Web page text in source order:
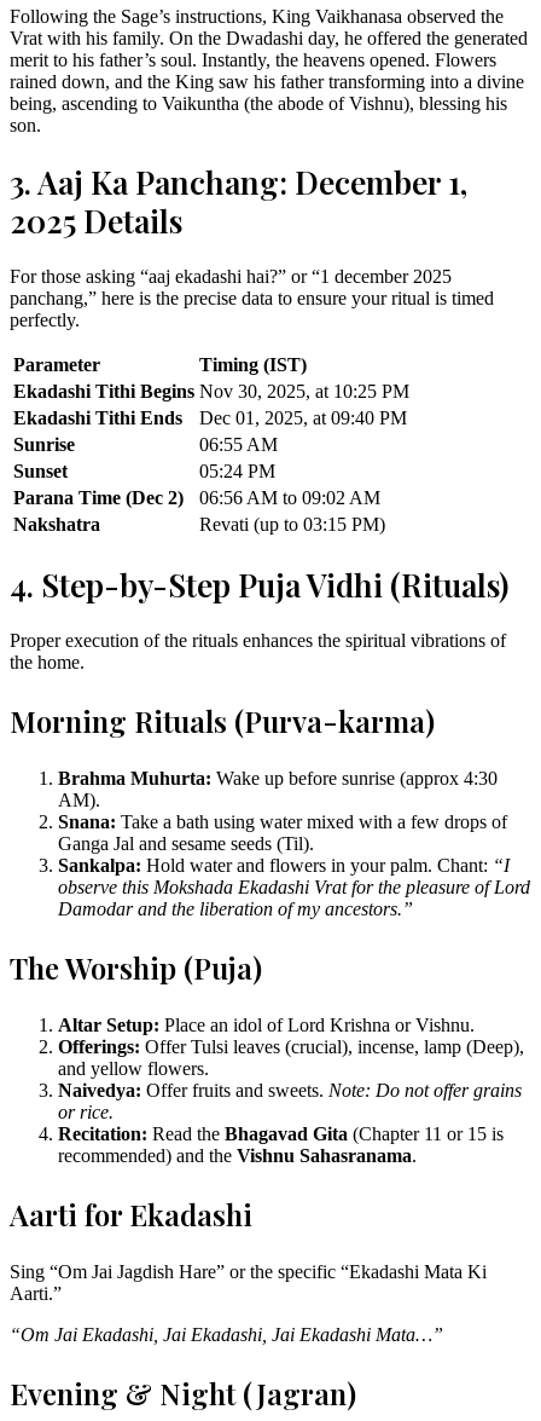
Following the Sage’s instructions, King Vaikhanasa observed the
Vrat with his family. On the Dwadashi day, he offered the generated
merit to his father’s soul. Instantly, the heavens opened. Flowers
rained down, and the King saw his father transforming into a divine
being, ascending to Vaikuntha (the abode of Vishnu), blessing his
son.
3. Aaj Ka Panchang: December 1,
2025 Details
For those asking “aaj ekadashi hai?” or “1 december 2025
panchang,” here is the precise data to ensure your ritual is timed
perfectly.
Parameter
Timing (IST)
Ekadashi Tithi Begins Nov 30, 2025, at 10:25 PM
Ekadashi Tithi Ends
Dec 01, 2025, at 09:40 PM
Sunrise
06:55 AM
Sunset
05:24 PM
Parana Time (Dec 2)
06:56 AM to 09:02 AM
Nakshatra
Revati (up to 03:15 PM)
4. Step-by-Step Puja Vidhi (Rituals)
Proper execution of the rituals enhances the spiritual vibrations of
the home.
Morning Rituals (Purva-karma)
Brahma Muhurta: Wake up before sunrise (approx 4:30
AM).
Snana: Take a bath using water mixed with a few drops of
Ganga Jal and sesame seeds (Til).
Sankalpa: Hold water and flowers in your palm. Chant: “I
observe this Mokshada Ekadashi Vrat for the pleasure of Lord
Damodar and the liberation of my ancestors.”
The Worship (Puja)
Altar Setup: Place an idol of Lord Krishna or Vishnu.
Offerings: Offer Tulsi leaves (crucial), incense, lamp (Deep),
and yellow flowers.
Naivedya: Offer fruits and sweets. Note: Do not offer grains
or rice.
Recitation: Read the Bhagavad Gita (Chapter 11 or 15 is
recommended) and the Vishnu Sahasranama.
Aarti for Ekadashi
Sing “Om Jai Jagdish Hare” or the specific “Ekadashi Mata Ki
Aarti.”
“Om Jai Ekadashi, Jai Ekadashi, Jai Ekadashi Mata…”
Evening & Night (Jagran)